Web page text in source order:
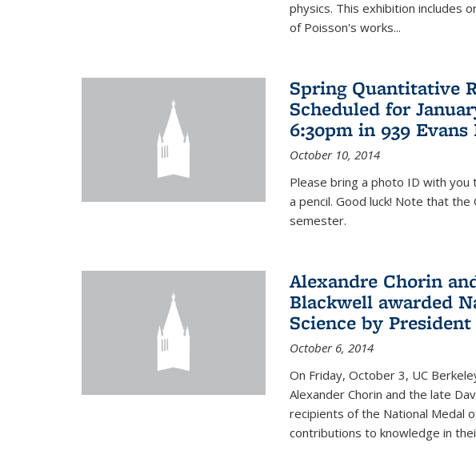
physics. This exhibition includes
of Poisson's works...
Spring Quantitative
Scheduled for
6:30pm in 939 Evans
October 10, 2014
Please bring a photo ID with
a pencil. Good luck! Note that
semester.
Alexandre Chorin
Blackwell awarded
Science by President
October 6, 2014
On Friday, October 3, UC
Alexander Chorin and the late
recipients of the National Medal
contributions to knowledge in